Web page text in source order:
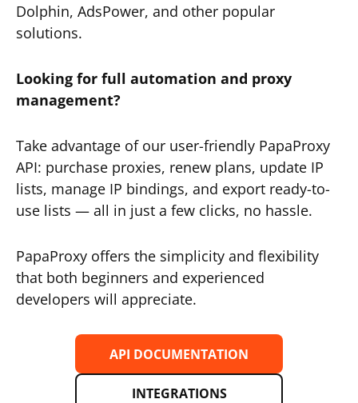
Dolphin, AdsPower, and other popular
solutions.
Looking for full automation and proxy
management?
Take advantage of our user-friendly PapaProxy
API: purchase proxies, renew plans, update IP
lists, manage IP bindings, and export ready-to-
use lists — all in just a few clicks, no hassle.
PapaProxy offers the simplicity and flexibility
that both beginners and experienced
developers will appreciate.
API DOCUMENTATION
INTEGRATIONS